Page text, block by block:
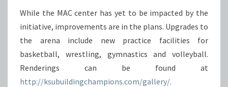
While the MAC center has yet to be impacted by the
initiative, improvements are in the plans. Upgrades to
the arena include new practice facilities for
basketball, wrestling, gymnastics and volleyball.
Renderings can be found at
http://ksubuildingchampions.com/gallery/.